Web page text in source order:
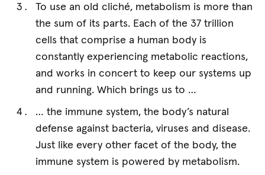
To use an old cliché, metabolism is more than
the sum of its parts. Each of the 37 trillion
cells that comprise a human body is
constantly experiencing metabolic reactions,
and works in concert to keep our systems up
and running. Which brings us to …
… the immune system, the body’s natural
defense against bacteria, viruses and disease.
Just like every other facet of the body, the
immune system is powered by metabolism.